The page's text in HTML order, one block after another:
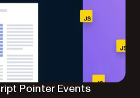
Pointer Events